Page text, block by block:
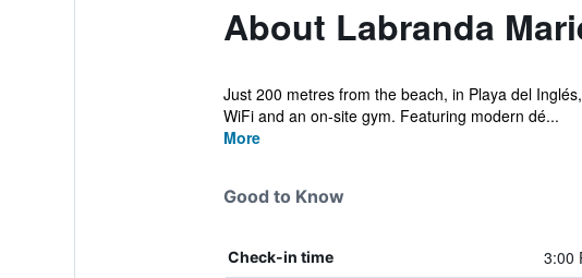
About Labranda
Just 200 metres from the beach, in Playa del
WiFi and an on-site gym. Featuring modern dé...
More
Good to Know
Check-in time 3:00